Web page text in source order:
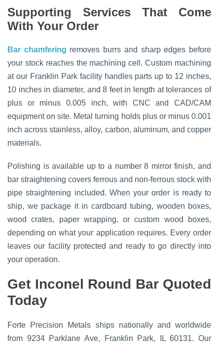
Supporting Services That Come
With Your Order
Bar chamfering removes burrs and sharp edges before
your stock reaches the machining cell. Custom machining
at our Franklin Park facility handles parts up to 12 inches,
10 inches in diameter, and 8 feet in length at tolerances of
plus or minus 0.005 inch, with CNC and CAD/CAM
equipment on site. Metal turning holds plus or minus 0.001
inch across stainless, alloy, carbon, aluminum, and copper
materials.
Polishing is available up to a number 8 mirror finish, and
bar straightening covers ferrous and non-ferrous stock with
pipe straightening included. When your order is ready to
ship, we package it in cardboard tubing, wooden boxes,
wood crates, paper wrapping, or custom wood boxes,
depending on what your application requires. Every order
leaves our facility protected and ready to go directly into
your operation.
Get Inconel Round Bar Quoted
Today
Forte Precision Metals ships nationally and worldwide
from 9234 Parklane Ave, Franklin Park, IL 60131. Our